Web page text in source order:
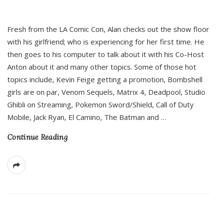
Fresh from the LA Comic Con, Alan checks out the show floor
with his girlfriend; who is experiencing for her first time. He
then goes to his computer to talk about it with his Co-Host
Anton about it and many other topics. Some of those hot
topics include, Kevin Feige getting a promotion, Bombshell
girls are on par, Venom Sequels, Matrix 4, Deadpool, Studio
Ghibli on Streaming, Pokemon Sword/Shield, Call of Duty
Mobile, Jack Ryan, El Camino, The Batman and …
Continue Reading